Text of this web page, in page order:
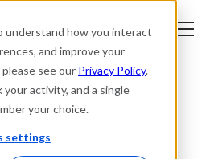
understand how you interact
and improve your
see our Privacy Policy.
your activity, and a single
your choice.
settings